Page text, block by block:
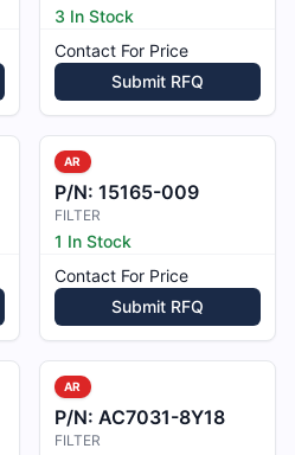
3 In Stock
Contact For Price
Submit RFQ
AR
P/N: 15165-009
FILTER
1 In Stock
Contact For Price
Submit RFQ
AR
P/N: AC7031-8Y18
FILTER